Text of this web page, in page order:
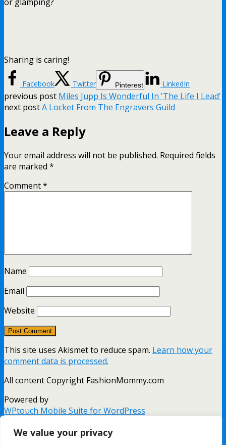
We value your privacy
Sharing is caring!
Facebook Twitter Pinterest LinkedIn
previous post Miles Jupp Is Wonderful In 'The Life I Lead'
next postA Locket From The Engravers Guild
Leave a Reply
Your email address will not be published. Required fields
are marked *
Comment*
Name
Email
Website
This site uses Akismet to reduce spam. Learn how your
comment data is processed.
All content Copyright FashionMommy.com
Powered by
WPtouch Mobile Suite for WordPress
Back to top
desktop